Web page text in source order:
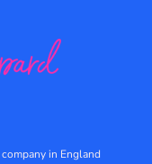
in England